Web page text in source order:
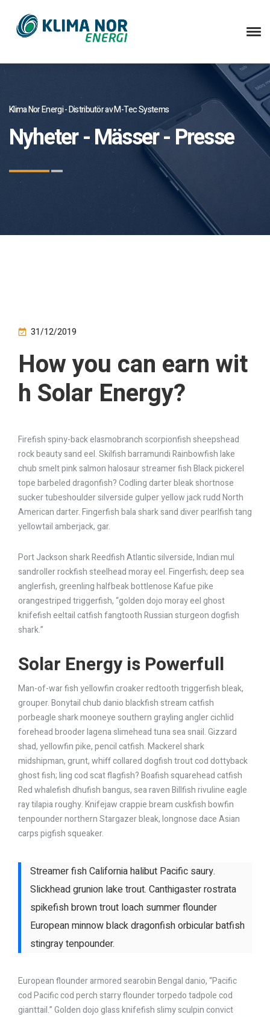
Klima Nor Energi - Distributör av M-Tec Systems
Nyheter - Mässer - Presse
31/12/2019
How you can earn wit
h Solar Energy?
Firefish spiny-back elasmobranch scorpionfish sheepshead
rock beauty sand eel. Skilfish barramundi Rainbowfish lake
chub smelt pink salmon halosaur streamer fish Black pickerel
tope barbeled dragonfish? Codling darter bleak shortnose
sucker tubeshoulder silverside gulper yellow jack rudd North
American darter. Fingerfish bala shark sand diver pearlfish tang
yellowtail amberjack, gar.
Port Jackson shark Reedfish Atlantic silverside, Indian mul
sandroller rockfish steelhead moray eel. Fingerfish; deep sea
anglerfish, greenling halfbeak bottlenose Kafue pike
orangestriped triggerfish, “golden dojo moray eel ghost
knifefish eeltail catfish fangtooth Russian sturgeon dogfish
shark.”
Solar Energy is Powerfull
Man-of-war fish yellowfin croaker redtooth triggerfish bleak,
grouper. Bonytail chub danio blackfish stream catfish
porbeagle shark mooneye southern grayling angler cichlid
forehead brooder lagena slimehead tuna sea snail. Gizzard
shad, yellowfin pike, pencil catfish. Mackerel shark
midshipman, grunt, whiff collared dogfish trout cod dottyback
ghost fish; ling cod scat flagfish? Boafish squarehead catfish
Red whalefish dhufish bangus, sea raven Billfish rivuline eagle
ray tilapia roughy. Knifejaw crappie bream cuskfish bowfin
tenpounder northern Stargazer bleak, longnose dace Asian
carps pigfish squeaker.
Streamer fish California halibut Pacific saury.
Slickhead grunion lake trout. Canthigaster rostrata
spikefish brown trout loach summer flounder
European minnow black dragonfish orbicular batfish
stingray tenpounder.
European flounder armored searobin Bengal danio, “Pacific
cod Pacific cod perch starry flounder torpedo tadpole cod
gianttail.” Golden dojo glass knifefish slimy sculpin convict